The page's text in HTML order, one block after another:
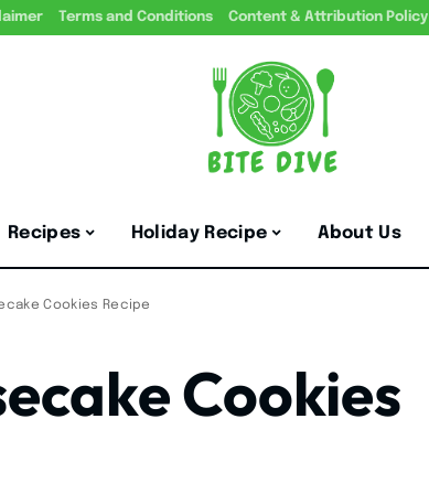
Terms and Conditions Content & Attribution Policy
Recipes Holiday Recipe About Us
Cookies Recipe
Cookies